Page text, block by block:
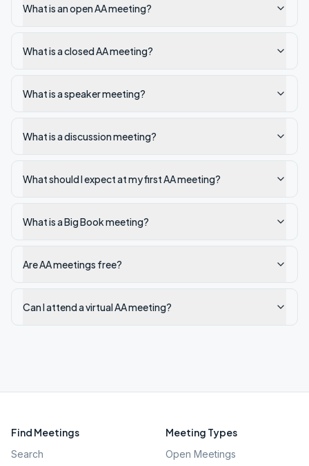
What is an open AA meeting?
What is a closed AA meeting?
What is a speaker meeting?
What is a discussion meeting?
What should I expect at my first AA meeting?
What is a Big Book meeting?
Are AA meetings free?
Can I attend a virtual AA meeting?
Find Meetings
Search
Meeting Types
Open Meetings